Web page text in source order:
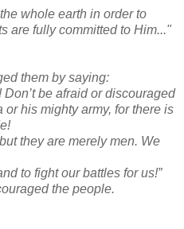
whole earth in order to
are fully committed to Him..."
them by saying:
be afraid or discouraged
his mighty army, for there is
they are merely men. We
to fight our battles for us!”
the people.